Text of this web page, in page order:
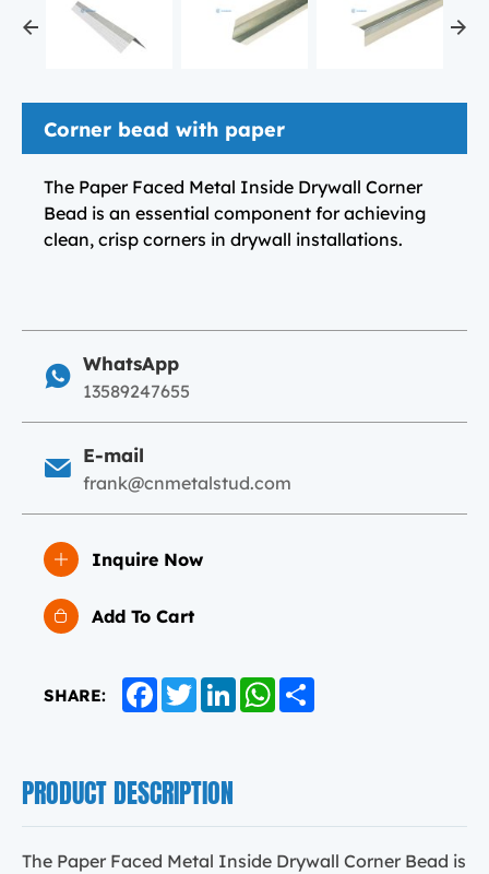
Corner bead with paper
The Paper Faced Metal Inside Drywall Corner
Bead is an essential component for achieving
clean, crisp corners in drywall installations.
WhatsApp
13589247655
E-mail
frank@cnmetalstud.com
Inquire Now
Add To Cart
SHARE: FacebookTwitterLinkedInWhatsApp
PRODUCT DESCRIPTION
The Paper Faced Metal Inside Drywall Corner Bead is